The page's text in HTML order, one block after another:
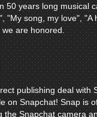
50 years long musical
"My song, my love", "A
are honored.
publishing deal with
on Snapchat! Snap is
Snapchat camera